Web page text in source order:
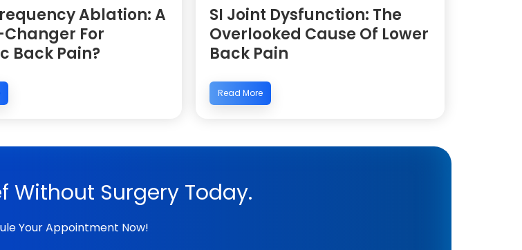
Ablation: A
For
Back Pain?
SI Joint Dysfunction: The
Overlooked Cause Of Lower
Back Pain
Read More
Without Surgery Today.
Your Appointment Now!